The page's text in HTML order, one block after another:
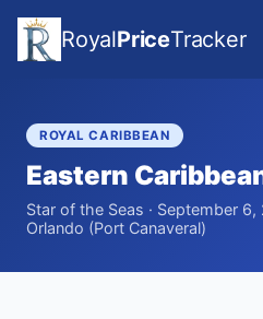
RoyalPriceTracker
ROYAL CARIBBEAN
Eastern
Star of the Seas · September 6,
Orlando (Port Canaveral)